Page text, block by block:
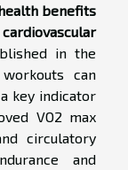
benefits
cardiovascular
in the
can
key indicator
VO2 max
circulatory
and